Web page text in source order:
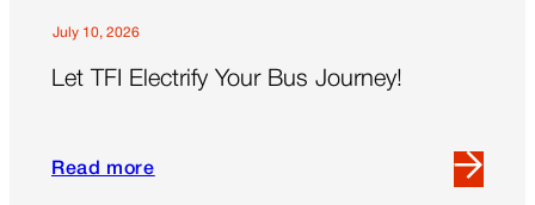
July 10, 2026
Let TFI Electrify Your Bus Journey!
Read more
Read